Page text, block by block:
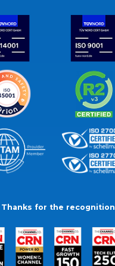
Thanks for the recognition